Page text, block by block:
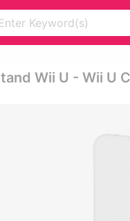
Wii U - Wii U